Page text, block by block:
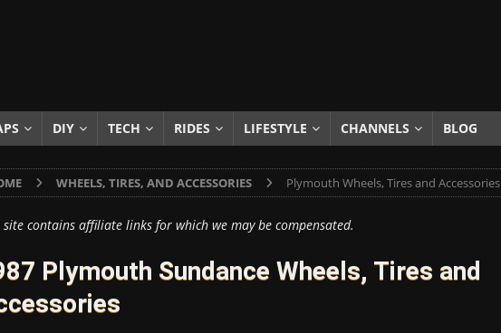
a 5-Year Experiment PRODUCTS & REVIEWS
Paint? HOW TO & DIY
DIY TECH RIDES LIFESTYLE CHANNELS BLOG
WHEELS, TIRES, AND ACCESSORIES Plymouth Wheels, Tires and Accessories
site contains affiliate links for which we may be compensated.
Plymouth Sundance Wheels, Tires and